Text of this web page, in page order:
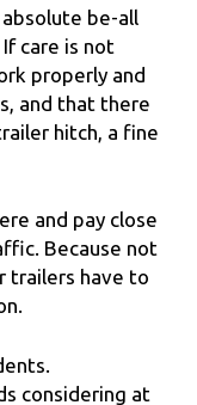
be-all
care is not
properly and
and that there
hitch, a fine
and pay close
Because not
trailers have to
considering at